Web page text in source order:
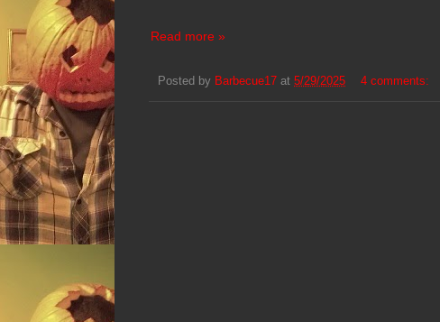
Read more »
Posted by Barbecue17 at 5/29/2025 4 comments: